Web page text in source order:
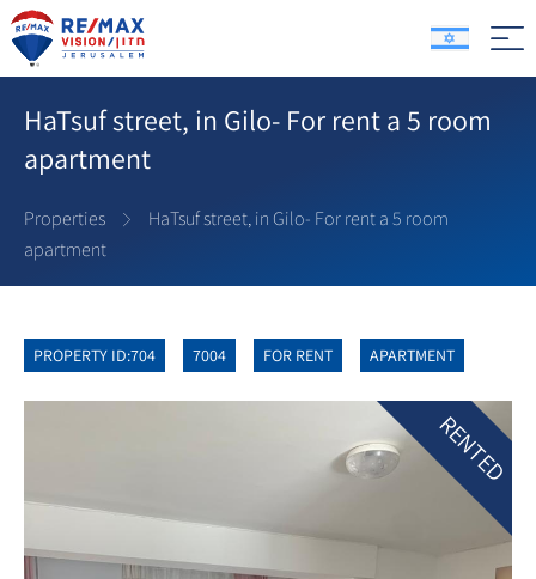
HaTsuf street, in Gilo- For rent a 5 room
apartment
Properties
HaTsuf street, in Gilo- For rent a 5 room
apartment
PROPERTY ID:704 7004 FOR RENT APARTMENT
RENTED